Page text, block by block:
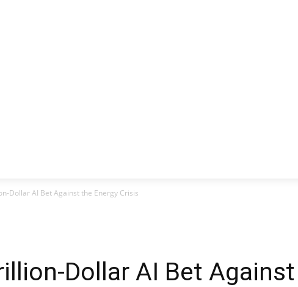
Dollar AI Bet Against the Energy Crisis
Dollar AI Bet Against